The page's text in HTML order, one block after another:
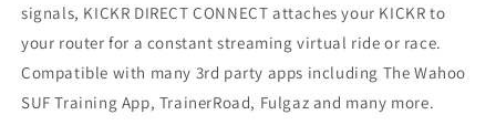
signals, KICKR DIRECT CONNECTattaches your KICKR to
your router for a constant streaming virtual ride or race.
Compatible with many 3rd party apps including The Wahoo
SUF Training App, TrainerRoad, Fulgaz and many more.